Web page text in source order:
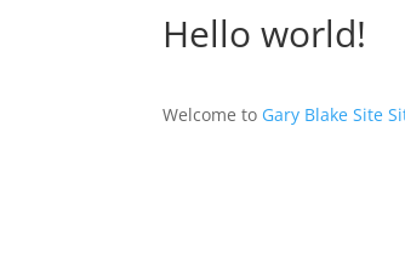
Hello world!
Welcome to Gary Blake Site